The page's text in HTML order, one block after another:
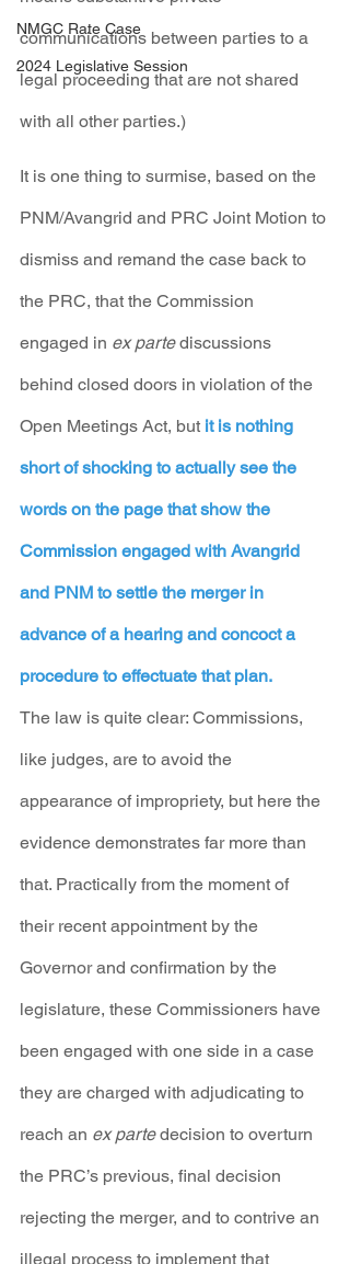
NMGC Rate Case
2024 Legislative Session
communications between parties to a
legal proceeding that are not shared
with all other parties.)
It is one thing to surmise, based on the
PNM/Avangrid and PRC Joint Motion to
dismiss and remand the case back to
the PRC, that the Commission
engaged in ex parte discussions
behind closed doors in violation of the
Open Meetings Act, but it is nothing
short of shocking to actually see the
words on the page that show the
Commission engaged with Avangrid
and PNM to settle the merger in
advance of a hearing and concoct a
procedure to effectuate that plan.
The law is quite clear: Commissions,
like judges, are to avoid the
appearance of impropriety, but here the
evidence demonstrates far more than
that. Practically from the moment of
their recent appointment by the
Governor and confirmation by the
legislature, these Commissioners have
been engaged with one side in a case
they are charged with adjudicating to
reach an ex parte decision to overturn
the PRC’s previous, final decision
rejecting the merger, and to contrive an
illegal process to implement that